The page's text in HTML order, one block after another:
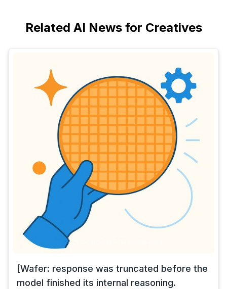
Related AI News for Creatives
[Wafer: response was truncated before the
model finished its internal reasoning.